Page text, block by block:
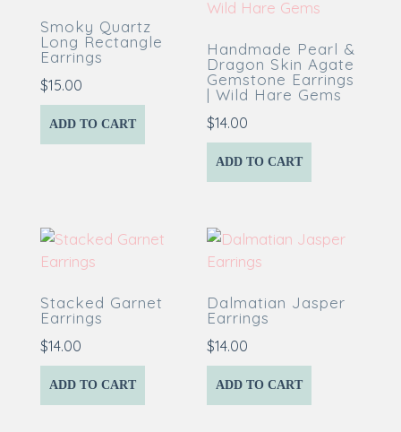
Smoky Quartz
Long Rectangle
Earrings
$15.00
ADD TO CART
Handmade Pearl &
Dragon Skin Agate
Gemstone Earrings
| Wild Hare Gems
$14.00
ADD TO CART
Stacked Garnet
Earrings
$14.00
ADD TO CART
Dalmatian Jasper
Earrings
$14.00
ADD TO CART